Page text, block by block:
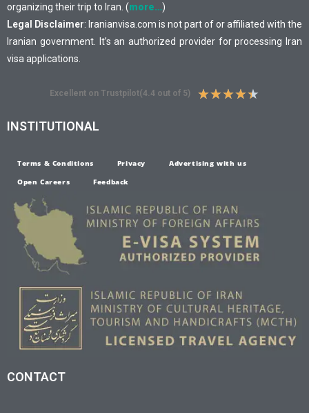
organizing their trip to Iran. (more…)
Legal Disclaimer: Iranianvisa.com is not part of or affiliated with the
Iranian government. It’s an authorized provider for processing Iran
visa applications.
Excellent on Trustpilot(4.4 out of 5) ★★★★★
INSTITUTIONAL
Terms & Conditions Privacy
Advertising with us
Open Careers
Feedback
CONTACT